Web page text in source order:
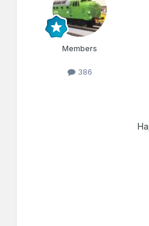
Members
386